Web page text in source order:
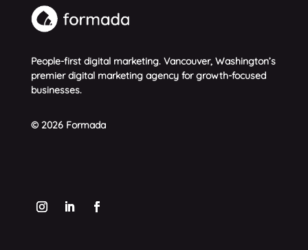
People-first digital marketing. Vancouver, Washington’s
premier digital marketing agency for growth-focused
businesses.
© 2026 Formada